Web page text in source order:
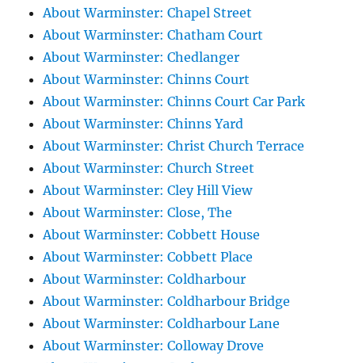
About Warminster: Chapel Street
About Warminster: Chatham Court
About Warminster: Chedlanger
About Warminster: Chinns Court
About Warminster: Chinns Court Car Park
About Warminster: Chinns Yard
About Warminster: Christ Church Terrace
About Warminster: Church Street
About Warminster: Cley Hill View
About Warminster: Close, The
About Warminster: Cobbett House
About Warminster: Cobbett Place
About Warminster: Coldharbour
About Warminster: Coldharbour Bridge
About Warminster: Coldharbour Lane
About Warminster: Colloway Drove